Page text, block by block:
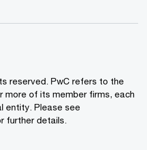
reserved. PwC refers to the
more of its member firms, each
entity. Please see
further details.